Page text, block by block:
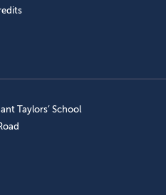
Taylors’ School